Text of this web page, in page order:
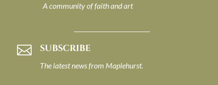
A community of faith and art
 SUBSCRIBE
The latest news from Maplehurst.